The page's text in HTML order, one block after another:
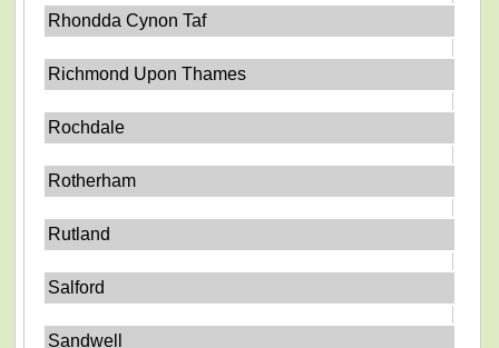
Rhondda Cynon Taf
Richmond Upon Thames
Rochdale
Rotherham
Rutland
Salford
Sandwell